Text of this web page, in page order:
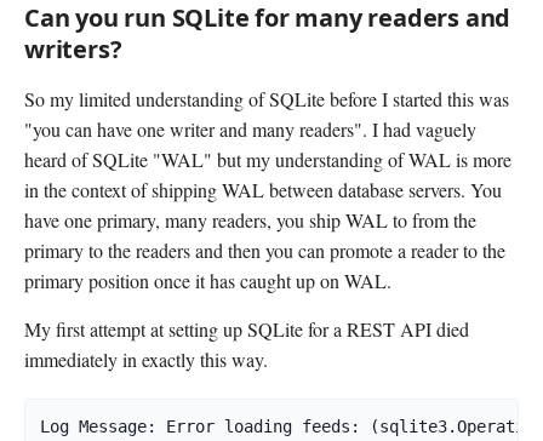
Can you run SQLite for many readers and
writers?
So my limited understanding of SQLite before I started this was
"you can have one writer and many readers". I had vaguely
heard of SQLite "WAL" but my understanding of WAL is more
in the context of shipping WAL between database servers. You
have one primary, many readers, you ship WAL to from the
primary to the readers and then you can promote a reader to the
primary position once it has caught up on WAL.
My first attempt at setting up SQLite for a REST API died
immediately in exactly this way.
Log Message: Error loading feeds: